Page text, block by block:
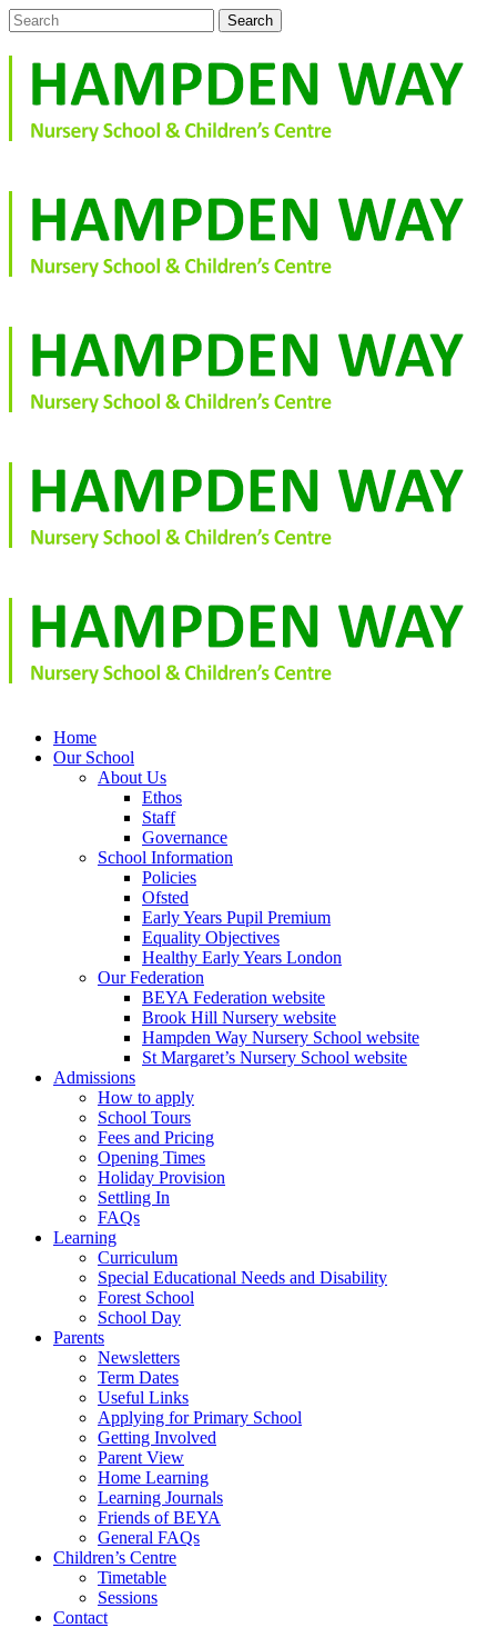
Home
Our School
About Us
Ethos
Staff
Governance
School Information
Policies
Ofsted
Early Years Pupil Premium
Equality Objectives
Healthy Early Years London
Our Federation
BEYA Federation website
Brook Hill Nursery website
Hampden Way Nursery School website
St Margaret’s Nursery School website
Admissions
How to apply
School Tours
Fees and Pricing
Opening Times
Holiday Provision
Settling In
FAQs
Learning
Curriculum
Special Educational Needs and Disability
Forest School
School Day
Parents
Newsletters
Term Dates
Useful Links
Applying for Primary School
Getting Involved
Parent View
Home Learning
Learning Journals
Friends of BEYA
General FAQs
Children’s Centre
Timetable
Sessions
Contact